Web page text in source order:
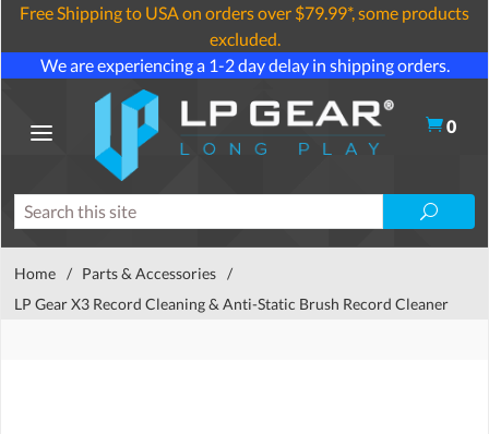
Free Shipping to USA on orders over $79.99*, some products
excluded.
We are experiencing a 1-2 day delay in shipping orders.
0
Home / Parts & Accessories /
LP Gear X3 Record Cleaning & Anti-Static Brush Record Cleaner